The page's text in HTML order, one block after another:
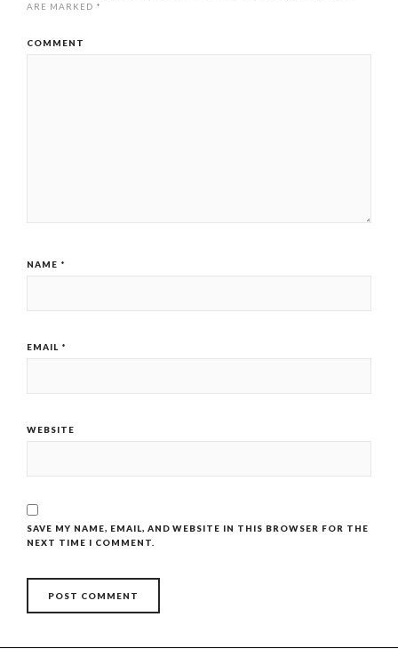
ARE MARKED *
COMMENT
NAME *
EMAIL *
WEBSITE
SAVE MY NAME, EMAIL, AND WEBSITE IN THIS BROWSER FOR THE
NEXT TIME I COMMENT.